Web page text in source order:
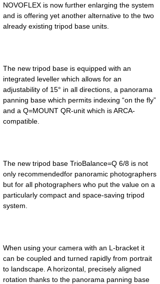
NOVOFLEX is now further enlarging the system
and is offering yet another alternative to the two
The new tripod base is equipped with an
integrated leveller which allows for an
adjustability of 15° in all directions, a panorama
panning base which permits indexing “on the fly”
and a Q=MOUNT QR-unit which is ARCA-
The new tripod base TrioBalance=Q 6/8 is not
only recommendedfor panoramic photographers
but for all photographers who put the value on a
particularly compact and space-saving tripod
When using your camera with an L-bracket it
can be coupled and turned rapidly from portrait
to landscape. A horizontal, precisely aligned
rotation thanks to the panorama panning base